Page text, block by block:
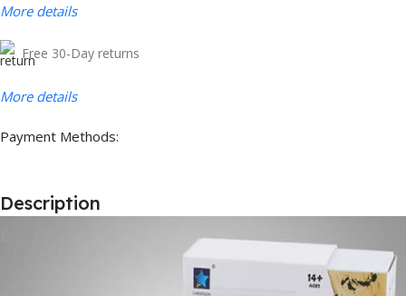
More details
Free 30-Day returns
More details
Payment Methods:
Description